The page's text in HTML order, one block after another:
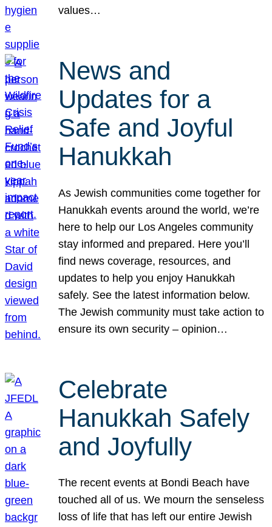
values…
News and
Updates for a
Safe and Joyful
Hanukkah
As Jewish communities come together for
Hanukkah events around the world, we’re
here to help our Los Angeles community
stay informed and prepared. Here you’ll
find news coverage, resources, and
updates to help you enjoy Hanukkah
safely. See the latest information below.
The Jewish community must take action to
ensure its own security – opinion…
Celebrate
Hanukkah Safely
and Joyfully
The recent events at Bondi Beach have
touched all of us. We mourn the senseless
loss of life that has left our entire Jewish